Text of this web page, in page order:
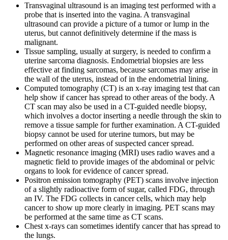
Transvaginal ultrasound is an imaging test performed with a
probe that is inserted into the vagina. A transvaginal
ultrasound can provide a picture of a tumor or lump in the
uterus, but cannot definitively determine if the mass is
malignant.
Tissue sampling, usually at surgery, is needed to confirm a
uterine sarcoma diagnosis. Endometrial biopsies are less
effective at finding sarcomas, because sarcomas may arise in
the wall of the uterus, instead of in the endometrial lining.
Computed tomography (CT) is an x-ray imaging test that can
help show if cancer has spread to other areas of the body. A
CT scan may also be used in a CT-guided needle biopsy,
which involves a doctor inserting a needle through the skin to
remove a tissue sample for further examination. A CT-guided
biopsy cannot be used for uterine tumors, but may be
performed on other areas of suspected cancer spread.
Magnetic resonance imaging (MRI) uses radio waves and a
magnetic field to provide images of the abdominal or pelvic
organs to look for evidence of cancer spread.
Positron emission tomography (PET) scans involve injection
of a slightly radioactive form of sugar, called FDG, through
an IV. The FDG collects in cancer cells, which may help
cancer to show up more clearly in imaging. PET scans may
be performed at the same time as CT scans.
Chest x-rays can sometimes identify cancer that has spread to
the lungs.